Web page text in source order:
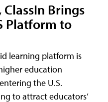
Brings
Platform to
learning platform is
education
the U.S.
to attract educators’